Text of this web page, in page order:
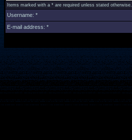
Items marked with a * are required unless stated otherwise.
Username: *
E-mail address: *